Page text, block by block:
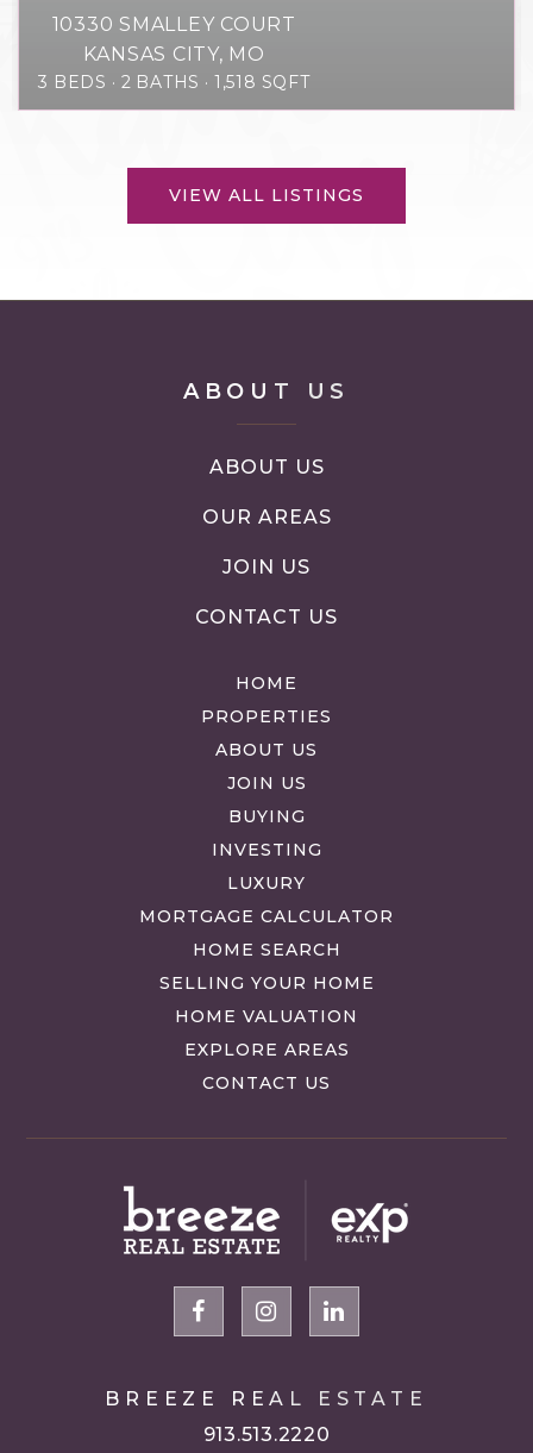
10330 SMALLEY COURT
KANSAS CITY, MO
3 BEDS 2 BATHS 1,518 SQFT
VIEW ALL LISTINGS
HOME
PROPERTIES
ABOUT US
JOIN US
BUYING
INVESTING
LUXURY
MORTGAGE CALCULATOR
HOME SEARCH
SELLING YOUR HOME
HOME VALUATION
EXPLORE AREAS
CONTACT US
ABOUT US
ABOUT US
OUR AREAS
JOIN US
CONTACT US
BREEZE REAL ESTATE
913.513.2220